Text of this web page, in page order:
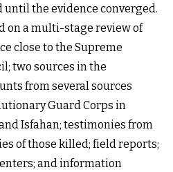
until the evidence converged.
on a multi-stage review of
close to the Supreme
two sources in the
from several sources
Guard Corps in
Isfahan; testimonies from
of those killed; field reports;
and information